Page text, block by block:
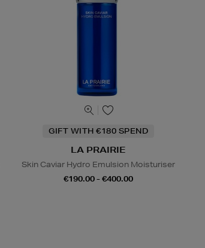
GIFT WITH €180 SPEND
LA PRAIRIE
Skin Caviar Hydro Emulsion Moisturiser
€190.00 - €400.00